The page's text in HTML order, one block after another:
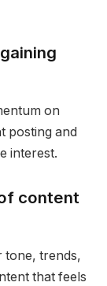
on
posting and
interest.
content
tone, trends,
that feels